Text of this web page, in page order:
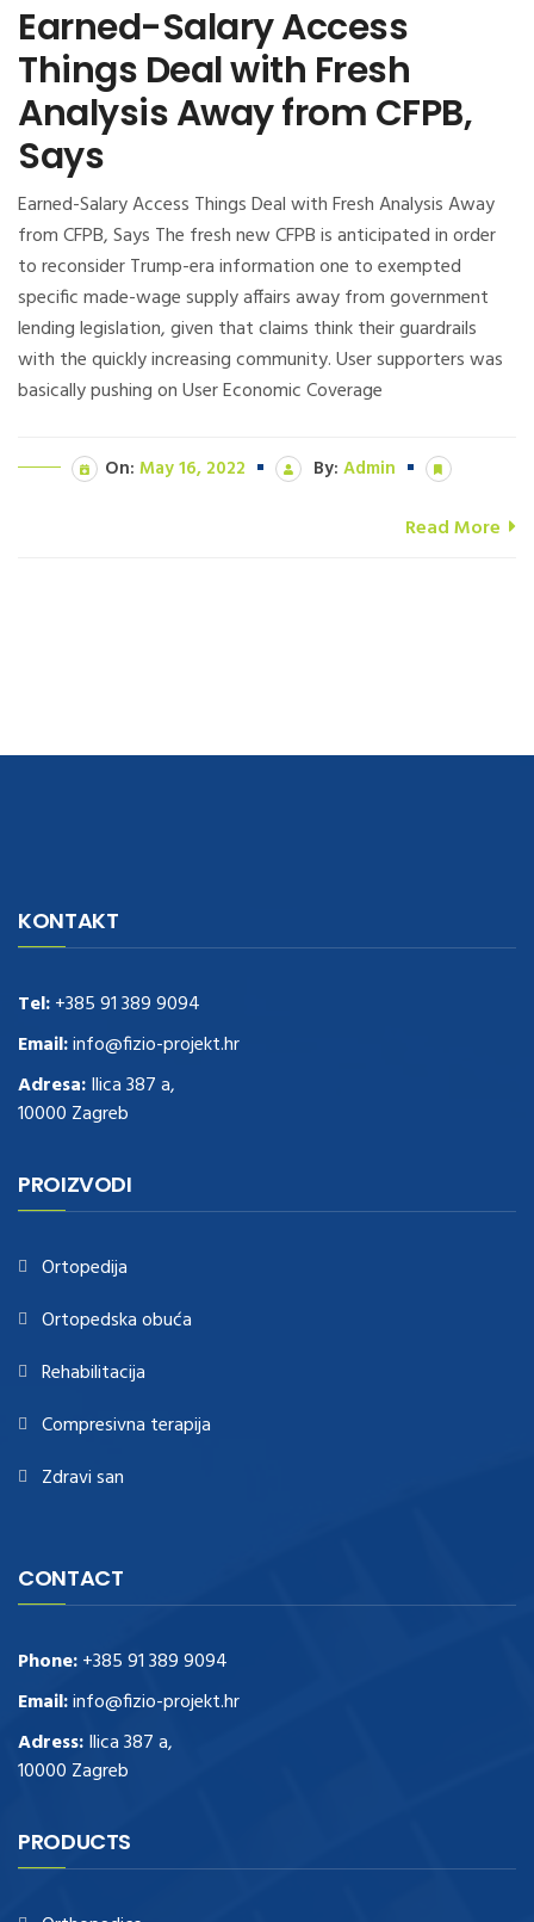
Earned-Salary Access
Things Deal with Fresh
Analysis Away from CFPB,
Says
Earned-Salary Access Things Deal with Fresh Analysis Away
from CFPB, Says The fresh new CFPB is anticipated in order
to reconsider Trump-era information one to exempted
specific made-wage supply affairs away from government
lending legislation, given that claims think their guardrails
with the quickly increasing community. User supporters was
basically pushing on User Economic Coverage
On: May 16, 2022 By: Admin
Read More
Deliveryreplica rolex watches
these guys outrelogio replica.see postrepliki zegark贸w.Highest
https://www.natl-scientific.com/
watches for sale .More info about
replications for sale
.you could try these out
www.consultingwatches.com
https://www.financialwatches.com
fake tag heuer.look at this now
https://www.healthtagheuer.com/
KONTAKT
Tel:+385 91 389 9094
Email:info@fizio-projekt.hr
Adresa:Ilica 387 a,
10000 Zagreb
PROIZVODI
Ortopedija
Ortopedska obuća
Rehabilitacija
Compresivna terapija
Zdravi san
CONTACT
Phone:+385 91 389 9094
Email:info@fizio-projekt.hr
Adress:Ilica 387 a,
10000 Zagreb
PRODUCTS